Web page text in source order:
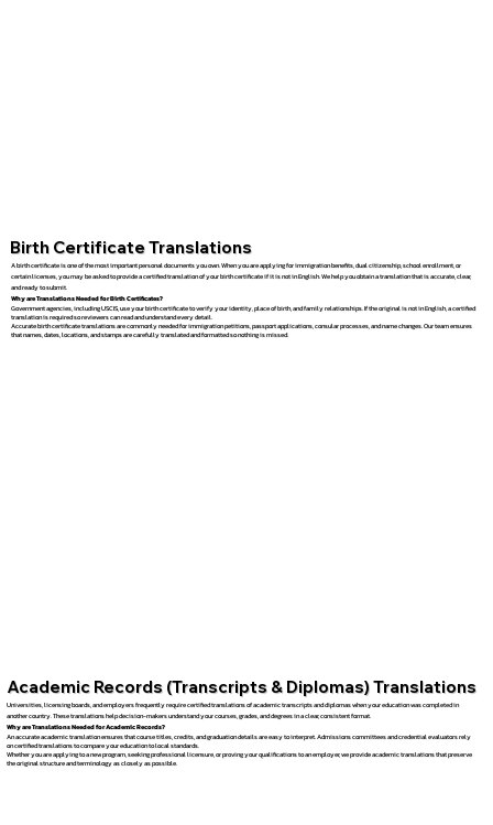
Birth Certificate Translations
A birth certificate is one of the most important personal documents you own. When you are applying for immigration benefits, dual citizenship, school enrollment, or
certain licenses, you may be asked to provide a certified translation of your birth certificate if it is not in English. We help you obtain a translation that is accurate, clear,
and ready to submit.
Why are Translations Needed for Birth Certificates?
Government agencies, including USCIS, use your birth certificate to verify your identity, place of birth, and family relationships. If the original is not in English, a certified
translation is required so reviewers can read and understand every detail.
Accurate birth certificate translations are commonly needed for immigration petitions, passport applications, consular processes, and name changes. Our team ensures
that names, dates, locations, and stamps are carefully translated and formatted so nothing is missed.
Academic Records (Transcripts & Diplomas) Translations
Universities, licensing boards, and employers frequently require certified translations of academic transcripts and diplomas when your education was completed in
another country. These translations help decision-makers understand your courses, grades, and degrees in a clear, consistent format.
Why are Translations Needed for Academic Records?
An accurate academic translation ensures that course titles, credits, and graduation details are easy to interpret. Admissions committees and credential evaluators rely
on certified translations to compare your education to local standards.
Whether you are applying to a new program, seeking professional licensure, or proving your qualifications to an employer, we provide academic translations that preserve
the original structure and terminology as closely as possible.